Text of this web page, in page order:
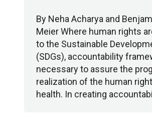
By Neha Acharya and
Meier Where human rights
to the Sustainable
(SDGs), accountability
necessary to assure the
realization of the human
health. In creating